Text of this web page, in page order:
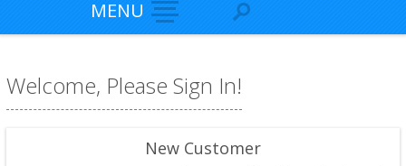
MENU
Welcome, Please Sign In!
New Customer